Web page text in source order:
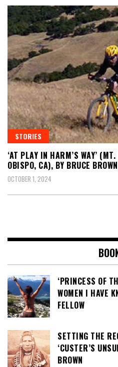
STORIES
‘AT PLAY IN HARM’S WAY’
OBISPO, CA), BY BRUCE BROWN
OCTOBER 1, 2024
‘PRINCESS OF
WOMEN I HAVE
FELLOW
SETTING THE
‘CUSTER’S
BROWN